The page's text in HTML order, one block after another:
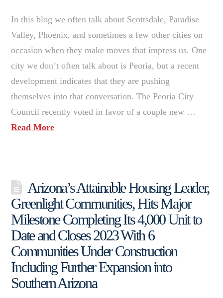
In this blog we often talk about Scottsdale, Paradise
Valley, Phoenix, and sometimes a few other cities on
occasion when they make moves that impress us. One
city we don’t often talk about is Peoria, but a recent
development indicates that they are pushing
themselves into that conversation. The Peoria City
Council recently voted in favor of a couple new …
Read More
Arizona’s Attainable Housing Leader,
Greenlight Communities, Hits Major
Milestone Completing Its 4,000 Unit to
Date and Closes 2023 With 6
Communities Under Construction
Including Further Expansion into
Southern Arizona